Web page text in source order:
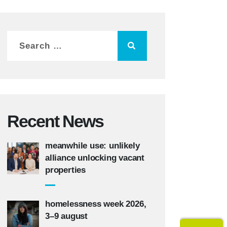
Recent News
meanwhile use: unlikely
alliance unlocking vacant
properties
homelessness week 2026,
3–9 august